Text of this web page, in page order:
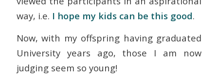
way, i.e. I hope mykids can be this good.
Now, with my offspring having graduated
University years ago, those I am now
judging seem so young!